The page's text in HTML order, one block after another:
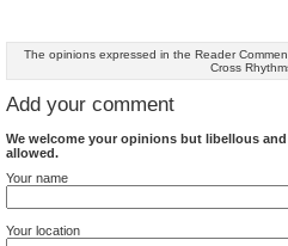
The opinions expressed in the Reader
Cross
Add your comment
We welcome your opinions but libellous
allowed.
Your name
Your location